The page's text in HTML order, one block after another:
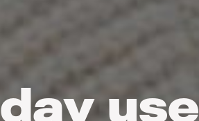
day use